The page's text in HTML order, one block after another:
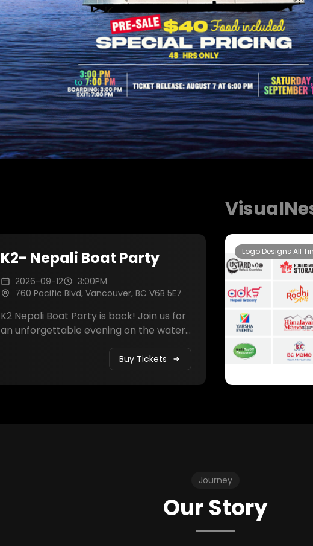
K2- Nepali Boat Party
2026-09-12
3:00PM
760 Pacific Blvd, Vancouver, BC V6B 5E7
K2 Nepali Boat Party is back! Join us for
an unforgettable evening on the water
with breathtaking sunset views, live DJ
music, dancing, delicious food, and
amazing company. Celebrate with the
Nepali community and make memories
Buy Tickets
Logo Designs All
Journey
Our Story